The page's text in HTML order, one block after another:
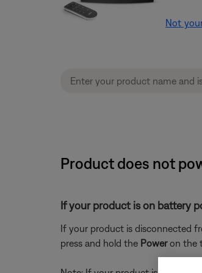
Not
Product does not
If your product is on battery
If your product is disconnected
press and hold the Poweron the